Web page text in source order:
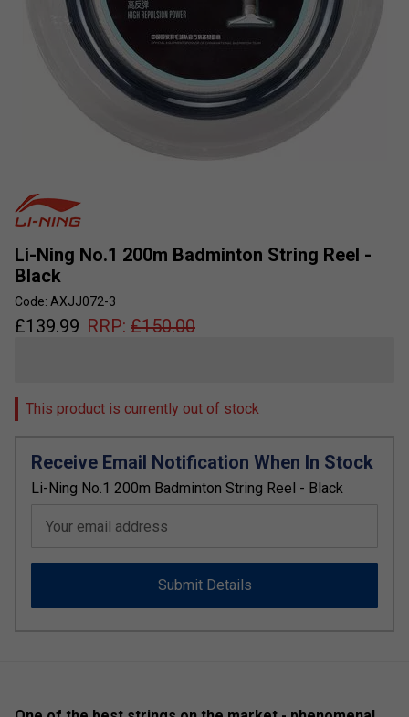
Li-Ning No.1 200m Badminton String Reel -
Black
Code: AXJJ072-3
£139.99 RRP: £150.00
This product is currently out of stock
Receive Email Notification When In Stock
Li-Ning No.1 200m Badminton String Reel - Black
Your email address
Submit Details